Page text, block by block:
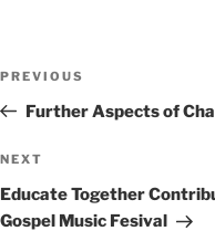
Previous
Post
PREVIOUS
Further Aspects of
Next
Post
NEXT
Educate Together
Gospel Music Fesival